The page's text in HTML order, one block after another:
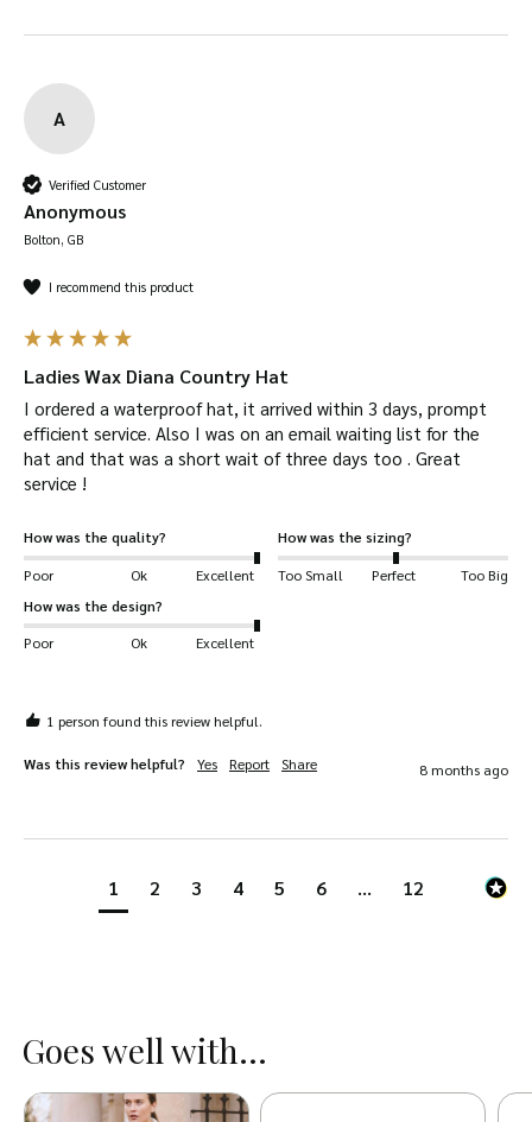
Goes well with...
A
Verified Customer
Anonymous
Bolton, GB
I recommend this product
Ladies Wax Diana Country Hat
I ordered a waterproof hat, it arrived within 3 days, prompt
efficient service. Also I was on an email waiting list for the
hat and that was a short wait of three days too . Great
service !
How was the quality?
Poor
Ok Excellent
How was the sizing?
Too Small
Perfect
Too Big
How was the design?
Poor
Ok Excellent
1 person found this review helpful.
Was this review helpful? Yes Report Share 8 months ago
1 2 3 4 5 6 ... 12